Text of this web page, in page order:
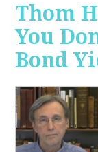
Thom
You
Bond